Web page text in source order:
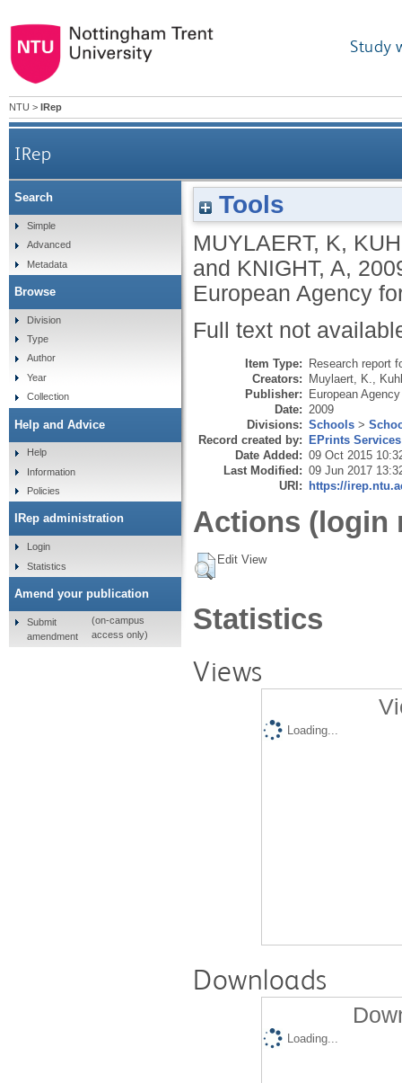
Study
NTU > IRep
IRep
Tools
MUYLAERT, K,
and KNIGHT, A,
European Agency
Full text not
Item Type: Research report
Creators: Muylaert, K.
Publisher: European
Date: 2009
Divisions: Schools >
Record created by: EPrints Services
Date Added: 09 Oct 2015
Last Modified: 09 Jun 2017
URI: https://
Actions (login
Edit View
Statistics
Views
Loading...
Downloads
Loading...
Search
Simple
Advanced
Metadata
Browse
Division
Type
Author
Year
Collection
Help and Advice
Help
Information
Policies
IRep administration
Login
Statistics
Amend your publication
Submit
amendment
(on-campus
access only)